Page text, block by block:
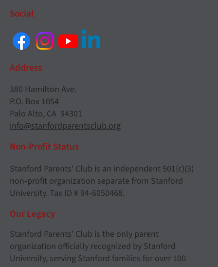
Address
380 Hamilton Ave.
P.O. Box 1054
Palo Alto, CA 94301
info@stanfordparentsclub.org
Social
Non-Profit Status
Stanford Parents' Club is an independent 501(c)(3)
non-profit organization separate from Stanford
University. Tax ID # 94-6050468.
Our Legacy
Stanford Parents' Club is the only parent
organization officially recognized by Stanford
University, serving Stanford families for over 100